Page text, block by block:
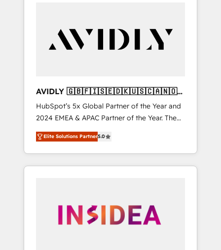
customers).
AVIDLY 🇬🇧🇫🇮🇸🇪🇩🇰🇺🇸🇨🇦🇳🇴
🇩🇪🇦🇺🇳🇿
HubSpot’s 5x Global Partner of the Year and
2024 EMEA & APAC Partner of the Year. The
world’s most experienced and fully
accredited HubSpot Solutions Partner. 🚀
With 2,750+ HubSpot projects delivered and
370+ specialists across EMEA, APAC and NAM,
automation, we turn complexity into clarity,
human at global scale. 🏆 HubSpot’s CEO
Elite Solutions Partner5.0